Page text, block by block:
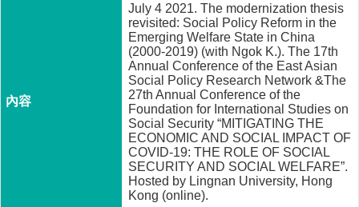
介
July 4 2021. The modernization thesis
revisited: Social Policy Reform in the
Emerging Welfare State in China
(2000-2019) (with Ngok K.). The 17th
Annual Conference of the East Asian
Social Policy Research Network &The
27th Annual Conference of the
Foundation for International Studies on
Social Security “MITIGATING THE
ECONOMIC AND SOCIAL IMPACT OF
COVID-19: THE ROLE OF SOCIAL
SECURITY AND SOCIAL WELFARE”.
Hosted by Lingnan University, Hong
Kong (online).